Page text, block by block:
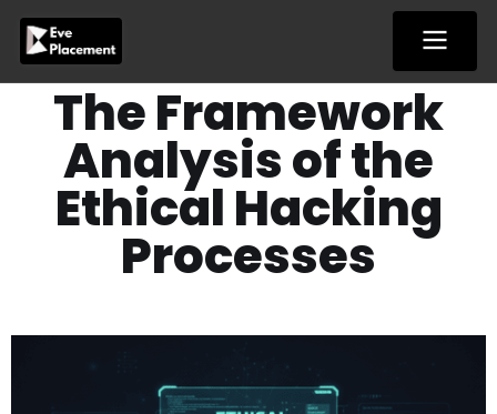
content
The Framework
Analysis of the
Ethical Hacking
Processes